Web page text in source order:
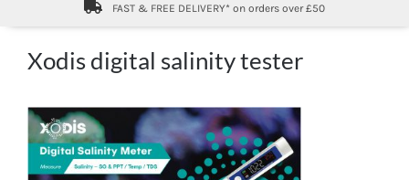
Livestock
Brands
Expert fishkeeping advice
FAST & FREE DELIVERY* on orders over £50
Xodis digital salinity tester